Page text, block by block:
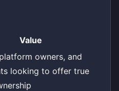
Value
owners, and
looking to offer true